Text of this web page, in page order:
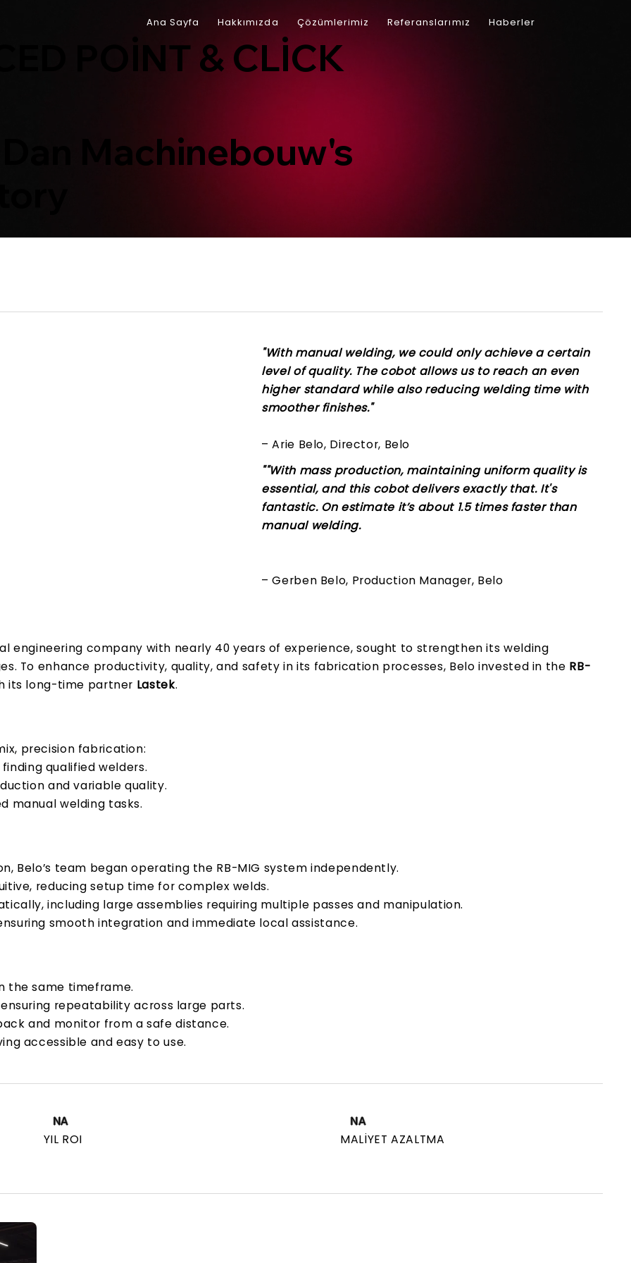
Ana Sayfa Hakkımızda Çözümlerimiz Referanslarımız Haberler
POINT & CLICK
Dan Machinebouw's
NA
MALIYET AZALTMA
NA
YIL ROI
"With manual welding, we could only achieve a certain
level of quality. The cobot allows us to reach an even
higher standard while also reducing welding time with
smoother finishes."
– Arie Belo, Director, Belo
""With mass production, maintaining uniform quality is
essential, and this cobot delivers exactly that. It's
fantastic. On estimate it’s about 1.5 times faster than
manual welding.
– Gerben Belo, Production Manager, Belo
engineering company with nearly 40 years of experience, sought to strengthen its welding
To enhance productivity, quality, and safety in its fabrication processes, Belo invested in the RB-
its long-time partner Lastek.
precision fabrication:
qualified welders.
and variable quality.
manual welding tasks.
Belo’s team began operating the RB-MIG system independently.
reducing setup time for complex welds.
including large assemblies requiring multiple passes and manipulation.
smooth integration and immediate local assistance.
the same timeframe.
repeatability across large parts.
and monitor from a safe distance.
accessible and easy to use.